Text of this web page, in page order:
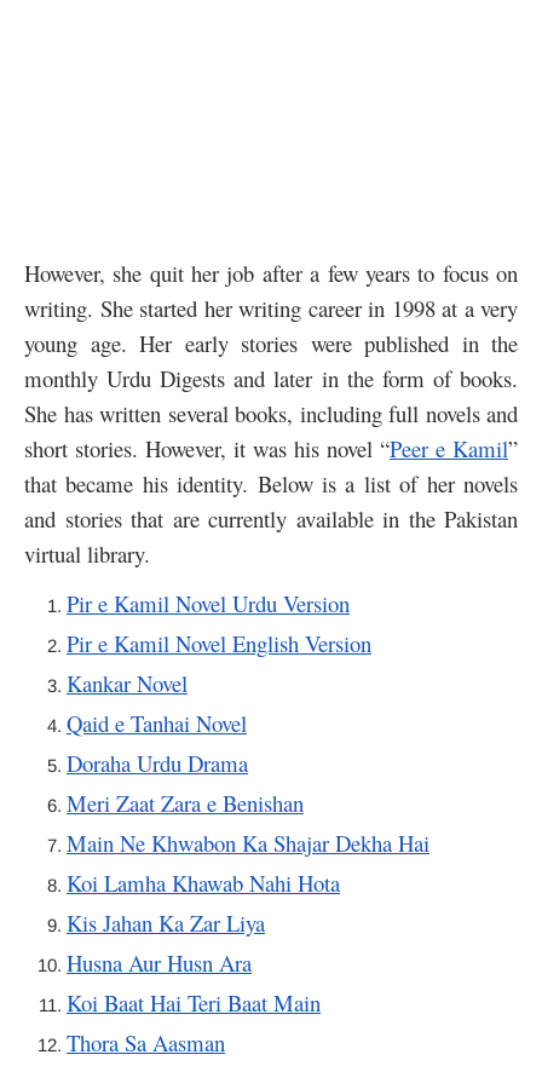
However, she quit her job after a few years to focus on
writing. She started her writing career in 1998 at a very
young age. Her early stories were published in the
monthly Urdu Digests and later in the form of books.
She has written several books, including full novels and
short stories. However, it was his novel “Peer e Kamil”
that became his identity. Below is a list of her novels
and stories that are currently available in the Pakistan
virtual library.
Pir e Kamil Novel Urdu Version
Pir e Kamil Novel English Version
Kankar Novel
Qaid e Tanhai Novel
Doraha Urdu Drama
Meri Zaat Zara e Benishan
Main Ne Khwabon Ka Shajar Dekha Hai
Koi Lamha Khawab Nahi Hota
Kis Jahan Ka Zar Liya
Husna Aur Husn Ara
Koi Baat Hai Teri Baat Main
Thora Sa Aasman